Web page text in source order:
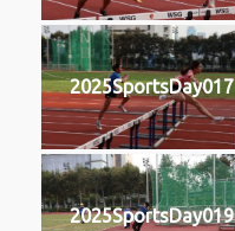
2025SportsDay017
2025SportsDay019